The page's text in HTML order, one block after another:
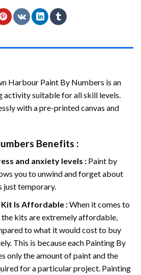
Harbour Paint By Numbers is an
activity suitable for all skill levels.
with a pre-printed canvas and
Benefits :
and anxiety levels : Paint by
you to unwind and forget about
just temporary.
Kit Is Affordable :When it comes to
kits are extremely affordable,
to what it would cost to buy
This is because each Painting By
only the amount of paint and the
for a particular project. Painting